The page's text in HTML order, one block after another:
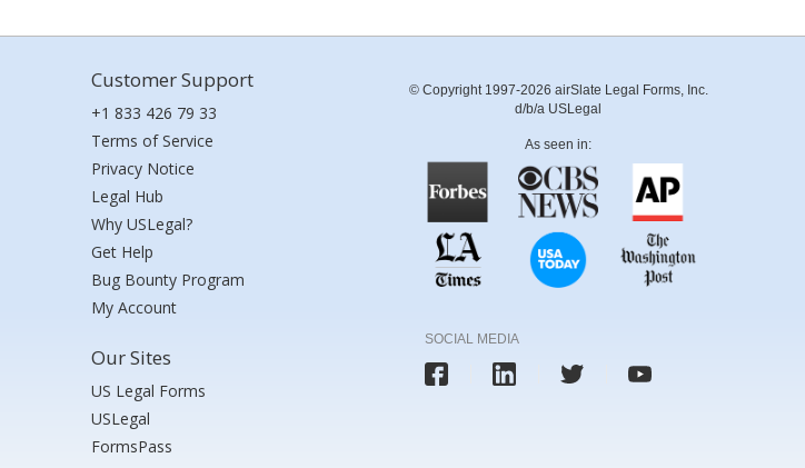
Customer Support
+1 833 426 79 33
Terms of Service
Privacy Notice
Legal Hub
Why USLegal?
Get Help
Bug Bounty Program
My Account
Our Sites
US Legal Forms
USLegal
FormsPass
© Copyright 1997-2026 airSlate Legal Forms, Inc.
d/b/a USLegal
As seen in:
SOCIAL MEDIA